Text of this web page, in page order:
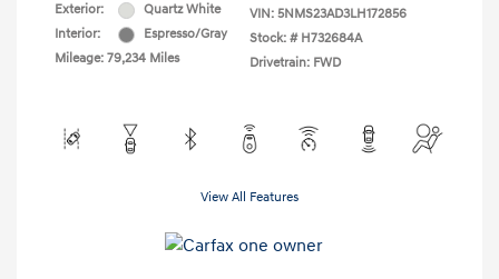
Exterior:
Quartz White
Interior:
Espresso/Gray
Mileage: 79,234 Miles
VIN: 5NMS23AD3LH172856
Stock: # H732684A
Drivetrain: FWD
View All Features